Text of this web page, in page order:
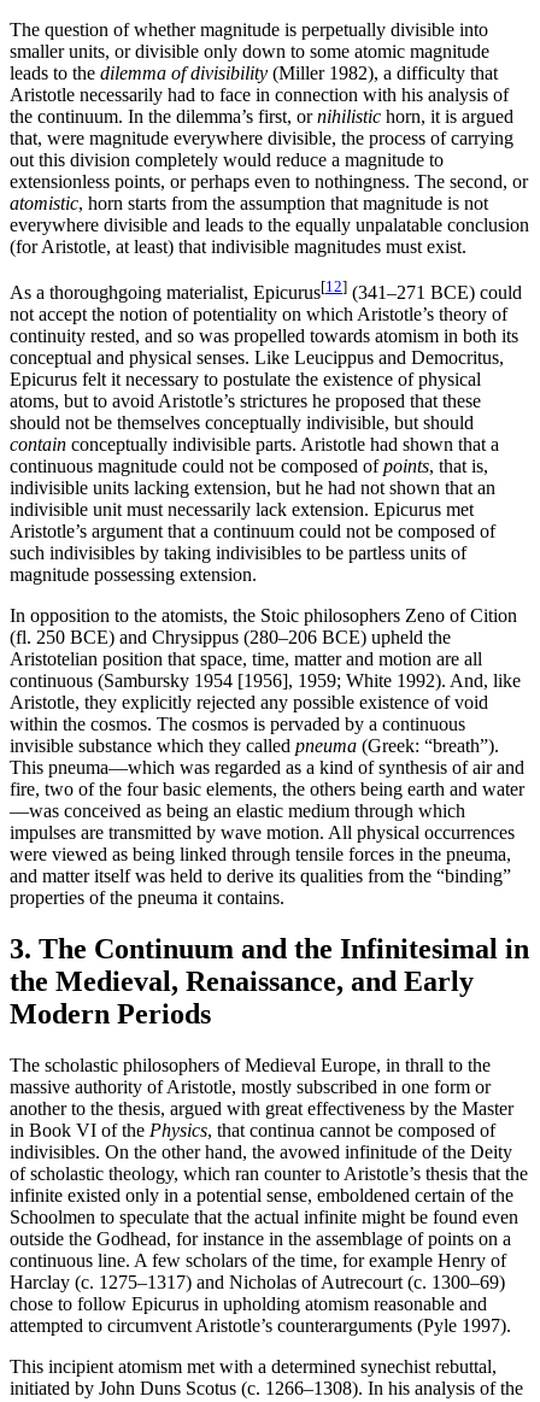
The question of whether magnitude is perpetually divisible into
smaller units, or divisible only down to some atomic magnitude
leads to the dilemma of divisibility (Miller 1982), a difficulty that
Aristotle necessarily had to face in connection with his analysis of
the continuum. In the dilemma’s first, ornihilistic horn, it is argued
that, were magnitude everywhere divisible, the process of carrying
out this division completely would reduce a magnitude to
extensionless points, or perhaps even to nothingness. The second, or
atomistic, horn starts from the assumption that magnitude is not
everywhere divisible and leads to the equally unpalatable conclusion
(for Aristotle, at least) that indivisible magnitudes must exist.
As a thoroughgoing materialist, Epicurus[12] (341–271 BCE) could
not accept the notion of potentiality on which Aristotle’s theory of
continuity rested, and so was propelled towards atomism in both its
conceptual and physical senses. Like Leucippus and Democritus,
Epicurus felt it necessary to postulate the existence of physical
atoms, but to avoid Aristotle’s strictures he proposed that these
should not be themselves conceptually indivisible, but should
contain conceptually indivisible parts. Aristotle had shown that a
continuous magnitude could not be composed ofpoints, that is,
indivisible units lacking extension, but he had not shown that an
indivisible unit must necessarily lack extension. Epicurus met
Aristotle’s argument that a continuum could not be composed of
such indivisibles by taking indivisibles to be partless units of
magnitude possessing extension.
In opposition to the atomists, the Stoic philosophers Zeno of Cition
(fl. 250 BCE) and Chrysippus (280–206 BCE) upheld the
Aristotelian position that space, time, matter and motion are all
continuous (Sambursky 1954 [1956], 1959; White 1992). And, like
Aristotle, they explicitly rejected any possible existence of void
within the cosmos. The cosmos is pervaded by a continuous
invisible substance which they called pneuma (Greek: “breath”).
This pneuma—which was regarded as a kind of synthesis of air and
fire, two of the four basic elements, the others being earth and water
—was conceived as being an elastic medium through which
impulses are transmitted by wave motion. All physical occurrences
were viewed as being linked through tensile forces in the pneuma,
and matter itself was held to derive its qualities from the “binding”
properties of the pneuma it contains.
3. The Continuum and the Infinitesimal in
the Medieval, Renaissance, and Early
Modern Periods
The scholastic philosophers of Medieval Europe, in thrall to the
massive authority of Aristotle, mostly subscribed in one form or
another to the thesis, argued with great effectiveness by the Master
in Book VI of the Physics, that continua cannot be composed of
indivisibles. On the other hand, the avowed infinitude of the Deity
of scholastic theology, which ran counter to Aristotle’s thesis that the
infinite existed only in a potential sense, emboldened certain of the
Schoolmen to speculate that the actual infinite might be found even
outside the Godhead, for instance in the assemblage of points on a
continuous line. A few scholars of the time, for example Henry of
Harclay (c. 1275–1317) and Nicholas of Autrecourt (c. 1300–69)
chose to follow Epicurus in upholding atomism reasonable and
attempted to circumvent Aristotle’s counterarguments (Pyle 1997).
This incipient atomism met with a determined synechist rebuttal,
initiated by John Duns Scotus (c. 1266–1308). In his analysis of the